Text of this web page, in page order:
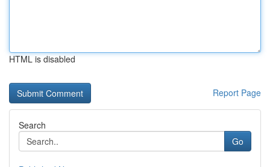
HTML is disabled
Report Page
Search
Go